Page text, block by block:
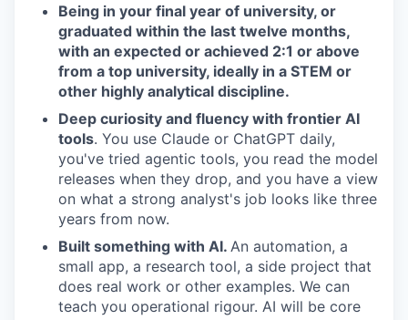
Being in your final year of university, or
graduated within the last twelve months,
with an expected or achieved 2:1 or above
from a top university, ideally in a STEM or
other highly analytical discipline.
Deep curiosity and fluency with frontier AI
tools. You use Claude or ChatGPT daily,
you've tried agentic tools, you read the model
releases when they drop, and you have a view
on what a strong analyst's job looks like three
years from now.
Built something with AI. An automation, a
small app, a research tool, a side project that
does real work or other examples. We can
teach you operational rigour. AI will be core